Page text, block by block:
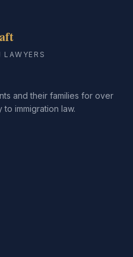
388-1821
and their families for over
immigration law.